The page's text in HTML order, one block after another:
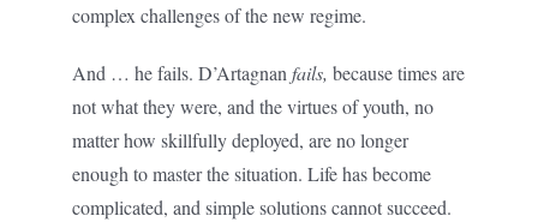
complex challenges of the new regime.
And … he fails. D’Artagnan fails, because times are
not what they were, and the virtues of youth, no
matter how skillfully deployed, are no longer
enough to master the situation. Life has become
complicated, and simple solutions cannot succeed.